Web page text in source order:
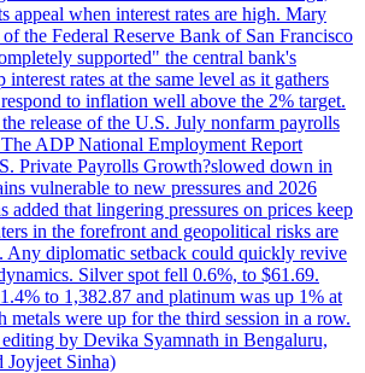
appeal when interest rates are high. Mary
the Federal Reserve Bank of San Francisco
supported" the central bank's
interest rates at the same level as it gathers
to inflation well above the 2% target.
release of the U.S. July nonfarm payrolls
ADP National Employment Report
Private Payrolls Growth?slowed down in
vulnerable to new pressures and 2026
added that lingering pressures on prices keep
in the forefront and geopolitical risks are
Any diplomatic setback could quickly revive
Silver spot fell 0.6%, to $61.69.
to 1,382.87 and platinum was up 1% at
metals were up for the third session in a row.
by Devika Syamnath in Bengaluru,
Joyjeet Sinha)